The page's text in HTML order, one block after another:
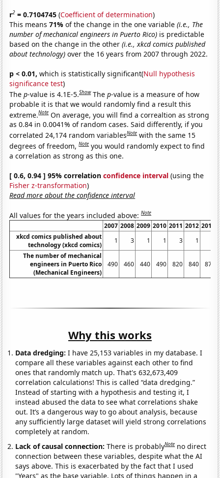
r2 = 0.7104745 (Coefficient of determination)
This means71%of the change in the one variable(i.e., The
number of mechanical engineers in Puerto Rico) is predictable
based on the change in the other(i.e., xkcd comics published
about technology) over the 16 years from 2007 through 2022.
p < 0.01, which is statistically significant(Null hypothesis
significance test)
Thep-value is 4.1E-5.Show Thep-value is a measure of how
probable it is that we would randomly find a result this
extreme.Note On average, you will find a correaltion as strong
as 0.84 in 0.0041% of random cases. Said differently, if you
correlated 24,174 random variablesNote with the same 15
degrees of freedom,Note you would randomly expect to find
a correlation as strong as this one.
[ 0.6, 0.94 ] 95% correlationconfidence interval (using the
Fisher z-transformation)
Read more about the confidence interval
All values for the years included above:Note
2007 2008 2009 2010 2011 2012 2013
xkcd comics published about
technology (xkcd comics)
1 3 1 1 3 1
The number of mechanical
engineers in Puerto Rico
(Mechanical Engineers)
490 460 440 490 820 840 870
Why this works
Data dredging: I have 25,153 variables in my database. I
compare all these variables against each other to find
ones that randomly match up. That's 632,673,409
correlation calculations! This is called “data dredging.”
Instead of starting with a hypothesis and testing it, I
instead abused the data to see what correlations shake
out. It’s a dangerous way to go about analysis, because
any sufficiently large dataset will yield strong correlations
completely at random.
Lack of causal connection:There is probablyNote no direct
connection between these variables, despite what the AI
says above. This is exacerbated by the fact that I used
"Years" as the base variable. Lots of things happen in a